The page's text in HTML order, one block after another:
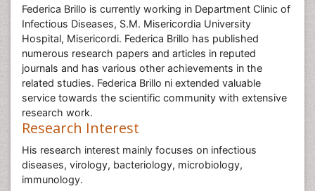
Federica Brillo is currently working in Department Clinic of
Infectious Diseases, S.M. Misericordia University
Hospital, Misericordi. Federica Brillo has published
numerous research papers and articles in reputed
journals and has various other achievements in the
related studies. Federica Brillo ni extended valuable
service towards the scientific community with extensive
research work.
Research Interest
His research interest mainly focuses on infectious
diseases, virology, bacteriology, microbiology,
immunology.